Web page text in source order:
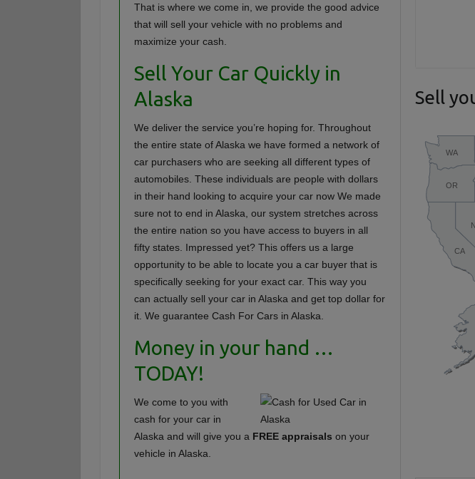
That is where we come in, we provide the good advice
that will sell your vehicle with no problems and
maximize your cash.
Sell Your Car Quickly in
Alaska
We deliver the service you’re hoping for. Throughout
the entire state of Alaska we have formed a network of
car purchasers who are seeking all different types of
automobiles. These individuals are people with dollars
in their hand looking to acquire your car now We made
sure not to end in Alaska, our system stretches across
the entire nation so you have access to buyers in all
fifty states. Impressed yet? This offers us a large
opportunity to be able to locate you a car buyer that is
specifically seeking for your exact car. This way you
can actually sell your car in Alaska and get top dollar for
it. We guarantee Cash For Cars in Alaska.
Money in your hand …
TODAY!
We come to you with
cash for your car in
Alaska and will give you a FREE appraisals on your
vehicle in Alaska.
Sell